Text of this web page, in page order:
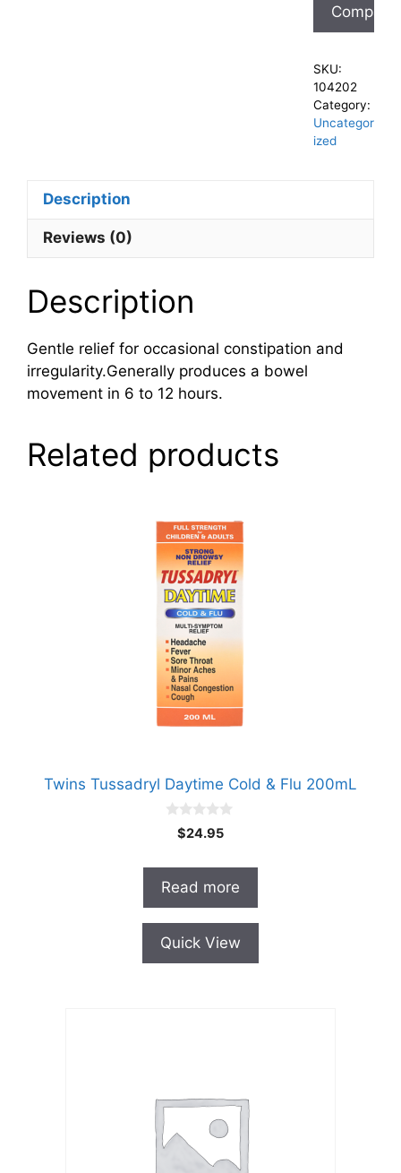
Compare
SKU:
104202
Category:
Uncategor
ized
Description
Reviews (0)
Description
Gentle relief for occasional constipation and
irregularity.Generally produces a bowel
movement in 6 to 12 hours.
Related products
Twins Tussadryl Daytime Cold & Flu 200mL
t
o
f
$24.95
Read more
Quick View